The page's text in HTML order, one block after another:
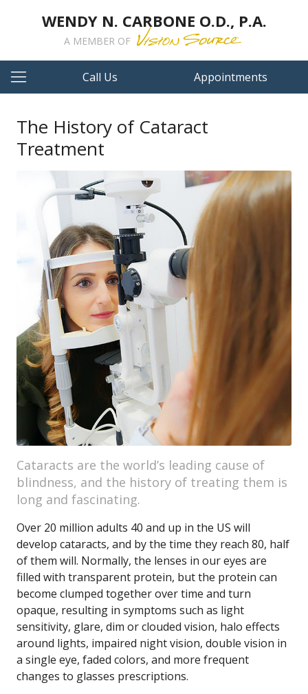
WENDY N. CARBONE O.D., P.A.
A MEMBER OF
Call Us Appointments
The History of Cataract
Treatment
Cataracts are the world’s leading cause of
blindness, and the history of treating them is
long and fascinating.
Over 20 million adults 40 and up in the US will
develop cataracts, and by the time they reach 80, half
of them will. Normally, the lenses in our eyes are
filled with transparent protein, but the protein can
become clumped together over time and turn
opaque, resulting in symptoms such as light
sensitivity, glare, dim or clouded vision, halo effects
around lights, impaired night vision, double vision in
a single eye, faded colors, and more frequent
changes to glasses prescriptions.